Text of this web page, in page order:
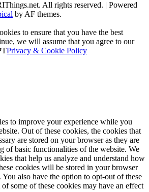
All rights reserved. | Powered
by AF themes.
to ensure that you have the best
we will assume that you agree to our
Privacy & Cookie Policy
to improve your experience while you
Out of these cookies, the cookies that
are stored on your browser as they are
of basic functionalities of the website. We
that help us analyze and understand how
cookies will be stored in your browser
also have the option to opt-out of these
some of these cookies may have an effect